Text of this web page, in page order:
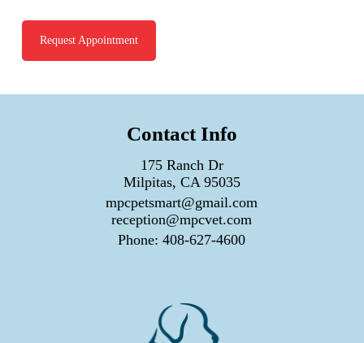
Request Appointment
Contact Info
175 Ranch Dr
Milpitas, CA 95035
mpcpetsmart@gmail.com
reception@mpcvet.com
Phone: 408-627-4600